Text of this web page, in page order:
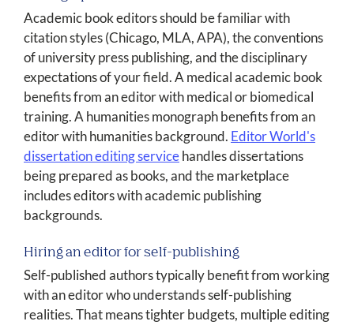
Academic book editors should be familiar with
citation styles (Chicago, MLA, APA), the conventions
of university press publishing, and the disciplinary
expectations of your field. A medical academic book
benefits from an editor with medical or biomedical
training. A humanities monograph benefits from an
editor with humanities background. Editor World's
dissertation editing servicehandles dissertations
being prepared as books, and the marketplace
includes editors with academic publishing
backgrounds.
Hiring an editor for self-publishing
Self-published authors typically benefit from working
with an editor who understands self-publishing
realities. That means tighter budgets, multiple editing